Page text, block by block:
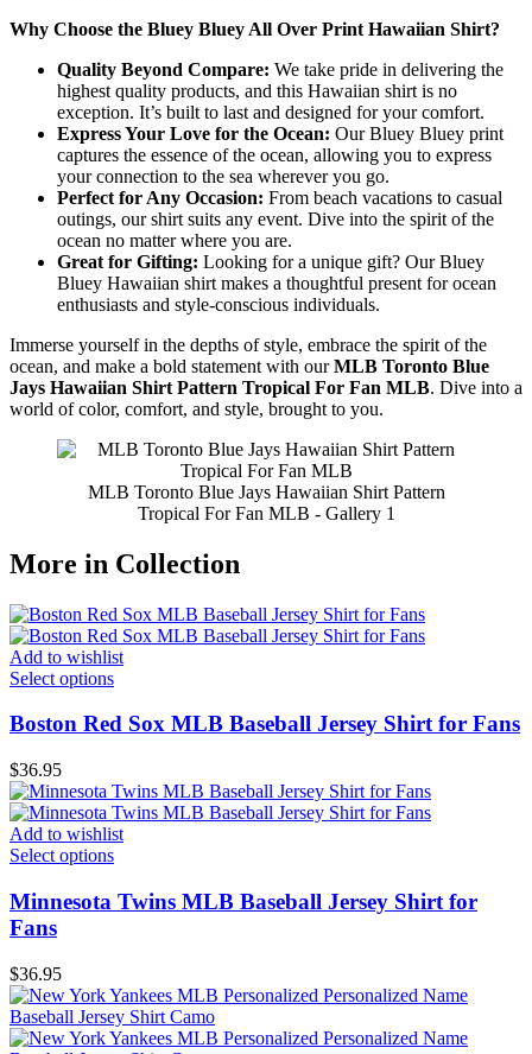
Why Choose the Bluey Bluey All Over Print Hawaiian Shirt?
Quality Beyond Compare: We take pride in delivering the
highest quality products, and this Hawaiian shirt is no
exception. It’s built to last and designed for your comfort.
Express Your Love for the Ocean: Our Bluey Bluey print
captures the essence of the ocean, allowing you to express
your connection to the sea wherever you go.
Perfect for Any Occasion: From beach vacations to casual
outings, our shirt suits any event. Dive into the spirit of the
ocean no matter where you are.
Great for Gifting: Looking for a unique gift? Our Bluey
Bluey Hawaiian shirt makes a thoughtful present for ocean
enthusiasts and style-conscious individuals.
Immerse yourself in the depths of style, embrace the spirit of the
ocean, and make a bold statement with ourMLB Toronto Blue
Jays Hawaiian Shirt Pattern Tropical For Fan MLB. Dive into a
world of color, comfort, and style, brought to you.
MLB Toronto Blue Jays Hawaiian Shirt Pattern
Tropical For Fan MLB - Gallery 1
More in Collection
Add to wishlist
Select options
Boston Red Sox MLB Baseball Jersey Shirt for Fans
$36.95
Add to wishlist
Select options
Minnesota Twins MLB Baseball Jersey Shirt for
Fans
$36.95